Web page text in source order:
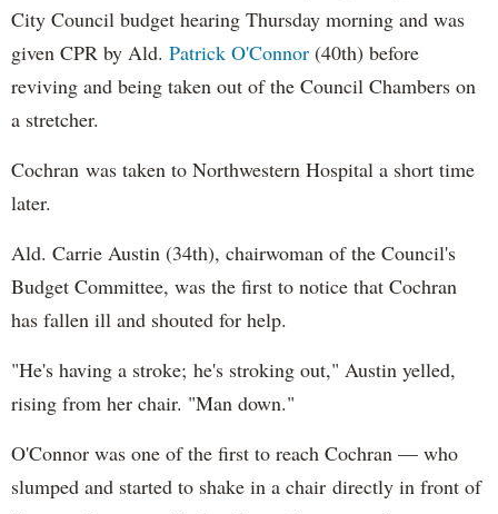
City Council budget hearing Thursday morning and was
given CPR by Ald. Patrick O'Connor (40th) before
reviving and being taken out of the Council Chambers on
a stretcher.
Cochran was taken to Northwestern Hospital a short time
later.
Ald. Carrie Austin (34th), chairwoman of the Council's
Budget Committee, was the first to notice that Cochran
has fallen ill and shouted for help.
"He's having a stroke; he's stroking out," Austin yelled,
rising from her chair. "Man down."
O'Connor was one of the first to reach Cochran — who
slumped and started to shake in a chair directly in front of